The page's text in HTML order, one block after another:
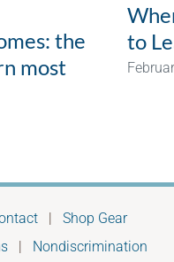
the
most
to
|Shop Gear
| Nondiscrimination